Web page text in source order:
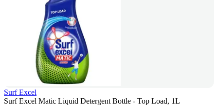
Surf Excel
Surf Excel Matic Liquid Detergent Bottle - Top Load, 1L